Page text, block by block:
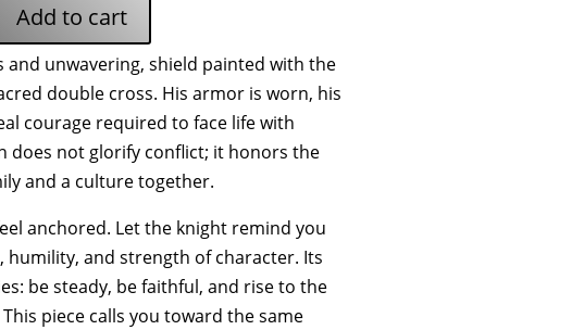
Add to cart
unwavering, shield painted with the
double cross. His armor is worn, his
courage required to face life with
does not glorify conflict; it honors the
and a culture together.
anchored. Let the knight remind you
humility, and strength of character. Its
be steady, be faithful, and rise to the
piece calls you toward the same